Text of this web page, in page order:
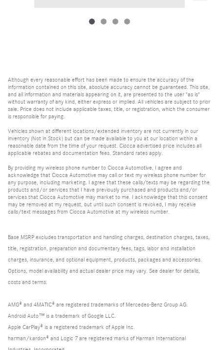
Although every reasonable effort has been made to ensure the accuracy of the
information contained on this site, absolute accuracy cannot be guaranteed. This site,
and all information and materials appearing on it, are presented to the user "as is"
without warranty of any kind, either express or implied. All vehicles are subject to prior
sale. Price does not include applicable taxes, title, or registration, which the consumer
is responsible for paying.
Vehicles shown at different locations/extended inventory are not currently in our
inventory (Not in Stock) but can be made available to you at our location within a
reasonable date from the time of your request. Ciocca advertised price includes all
applicable rebates and documentation fees. Standard rates apply.
By providing my wireless phone number to Ciocca Automotive, I agree and
acknowledge that Ciocca Automotive may call or text my wireless phone number for
any purpose, including marketing. I agree that these calls/texts may be regarding the
products and/or services that I have previously purchased and products and/or
services that Ciocca Automotive may market to me. I acknowledge that this consent
may be removed at my request, but until such consent is revoked, I may receive
calls/text messages from Ciocca Automotive at my wireless number.
Base MSRP excludes transportation and handling charges, destination charges, taxes,
title, registration, preparation and documentary fees, tags, labor and installation
charges, insurance, and optional equipment, products, packages and accessories.
Options, model availability and actual dealer price may vary. See dealer for details,
costs and terms.
AMG® and 4MATIC® are registered trademarks of Mercedes-Benz Group AG.
Android Auto™ is a trademark of Google LLC.
Apple CarPlay® is a registered trademark of Apple Inc.
harman/kardon® and Logic 7 are registered marks of Harman International